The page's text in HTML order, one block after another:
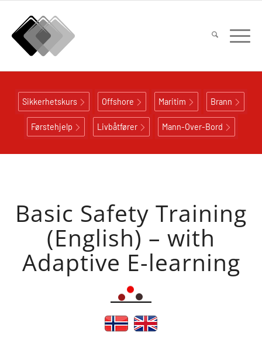
Sikkerhetskurs Offshore Maritim Brann
Førstehjelp Livbåtfører Mann-Over-Bord
Basic Safety Training
(English) – with
Adaptive E-learning